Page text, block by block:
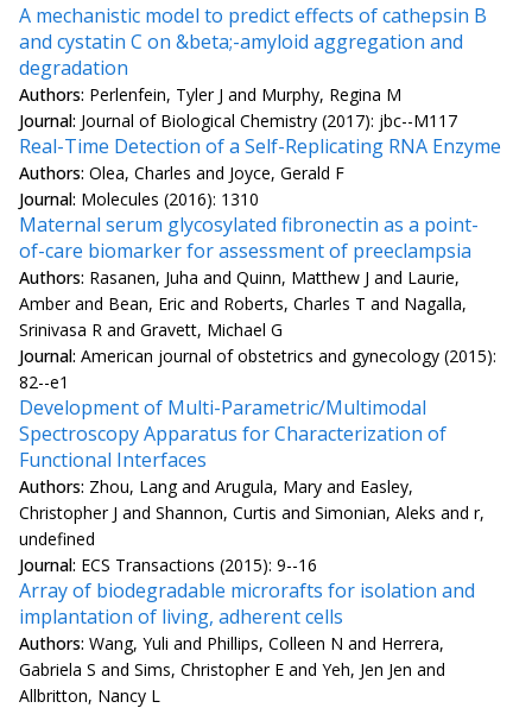
A mechanistic model to predict effects of cathepsin B
and cystatin C on &beta;-amyloid aggregation and
degradation
Authors: Perlenfein, Tyler J and Murphy, Regina M
Journal: Journal of Biological Chemistry (2017): jbc--M117
Real-Time Detection of a Self-Replicating RNA Enzyme
Authors: Olea, Charles and Joyce, Gerald F
Journal: Molecules (2016): 1310
Maternal serum glycosylated fibronectin as a point-
of-care biomarker for assessment of preeclampsia
Authors: Rasanen, Juha and Quinn, Matthew J and Laurie,
Amber and Bean, Eric and Roberts, Charles T and Nagalla,
Srinivasa R and Gravett, Michael G
Journal: American journal of obstetrics and gynecology (2015):
82--e1
Development of Multi-Parametric/Multimodal
Spectroscopy Apparatus for Characterization of
Functional Interfaces
Authors: Zhou, Lang and Arugula, Mary and Easley,
Christopher J and Shannon, Curtis and Simonian, Aleks and r,
undefined
Journal: ECS Transactions (2015): 9--16
Array of biodegradable microrafts for isolation and
implantation of living, adherent cells
Authors: Wang, Yuli and Phillips, Colleen N and Herrera,
Gabriela S and Sims, Christopher E and Yeh, Jen Jen and
Allbritton, Nancy L